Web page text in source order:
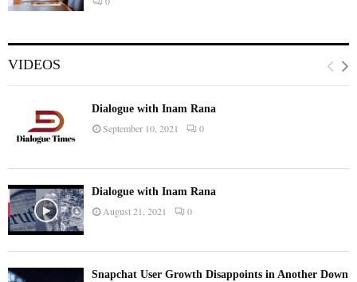
VIDEOS
Dialogue with Inam Rana
September 10, 2021 0
Dialogue with Inam Rana
August 21, 2021 0
Snapchat User Growth Disappoints in Another Down